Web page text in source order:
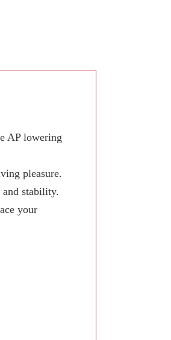
AP lowering
pleasure.
and stability.
your